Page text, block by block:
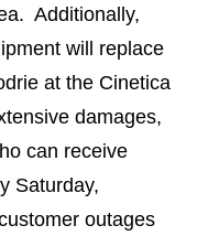
Additionally,
will replace
at the Cinetica
damages,
can receive
Saturday,
outages